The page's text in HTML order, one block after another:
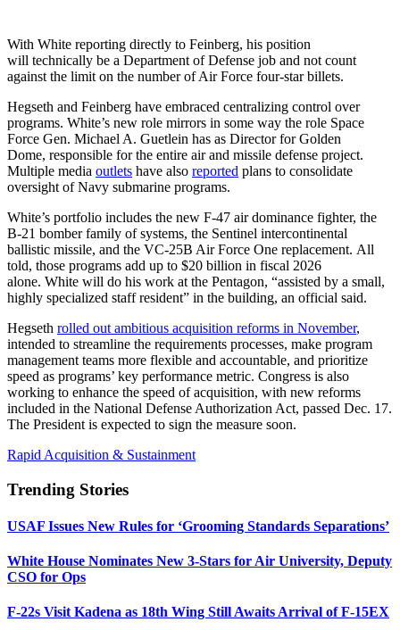
With White reporting directly to Feinberg, his position
will technically be a Department of Defense job and not count
against the limit on the number of Air Force four-star billets.
Hegseth and Feinberg have embraced centralizing control over
programs. White’s new role mirrors in some way the role Space
Force Gen. Michael A. Guetlein has as Director for Golden
Dome, responsible for the entire air and missile defense project.
Multiple media outlets have also reported plans to consolidate
oversight of Navy submarine programs.
White’s portfolio includes the new F-47 air dominance fighter, the
B-21 bomber family of systems, the Sentinel intercontinental
ballistic missile, and the VC-25B Air Force One replacement. All
told, those programs add up to $20 billion in fiscal 2026
alone. White will do his work at the Pentagon, “assisted by a small,
highly specialized staff resident” in the building, an official said.
Hegseth rolled out ambitious acquisition reforms in November,
intended to streamline the requirements processes, make program
management teams more flexible and accountable, and prioritize
speed as programs’ key performance metric. Congress is also
working to enhance the speed of acquisition, with new reforms
included in the National Defense Authorization Act, passed Dec. 17.
The President is expected to sign the measure soon.
Rapid Acquisition & Sustainment
Trending Stories
USAF Issues New Rules for ‘Grooming Standards Separations’
White House Nominates New 3-Stars for Air University, Deputy
CSO for Ops
F-22s Visit Kadena as 18th Wing Still Awaits Arrival of F-15EX